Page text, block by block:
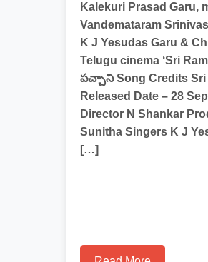
Kalekuri Prasad Garu,
Vandemataram
K J Yesudas Garu &
Telugu cinema ‘Sri
పచ్చాని Song Credits Sri
Released Date – 28
Director N Shankar
Sunitha Singers K J
[…]